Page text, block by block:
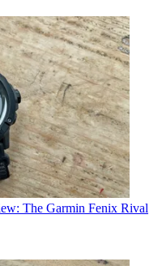
The Garmin Fenix Rival